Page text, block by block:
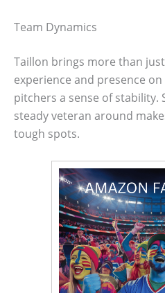
Team Dynamics
Taillon brings more than
experience and presence
pitchers a sense of stability.
steady veteran around
tough spots.